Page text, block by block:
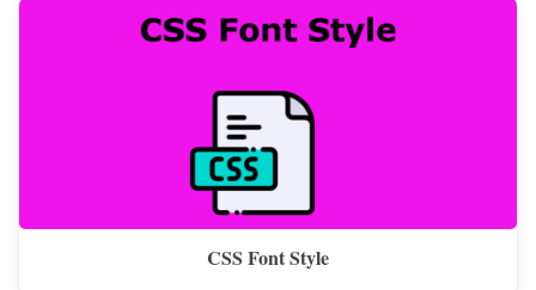
CSS Font Style